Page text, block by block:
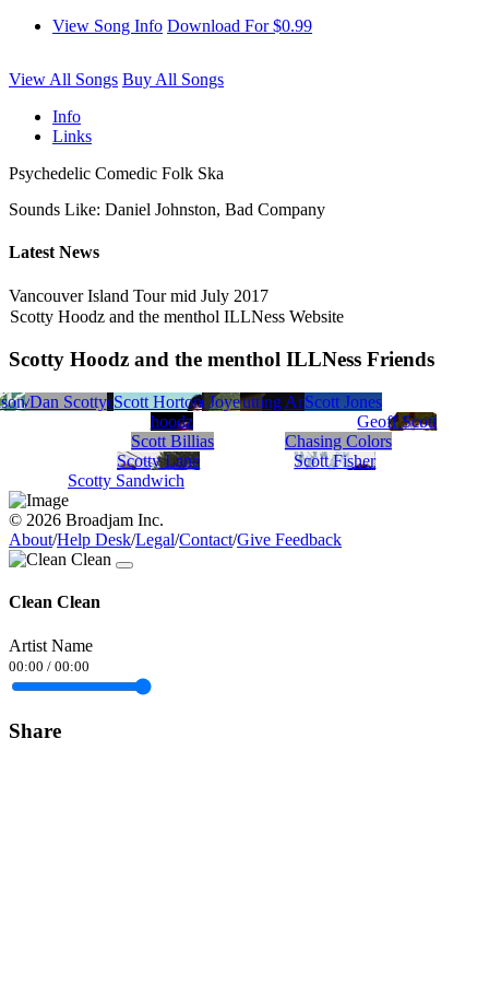
View Song Info Download For $0.99
View All Songs Buy All Songs
Info
Links
Psychedelic Comedic Folk Ska
Sounds Like: Daniel Johnston, Bad Company
Latest News
Vancouver Island Tour mid July 2017
Scotty Hoodz and the menthol ILLNess Website
Scotty Hoodz and the menthol ILLNess Friends
Scotty and the Snowmachines Scott McDavid
Musicians Against Gutting America
Scott Joye
Scott Buffington
Scott Horton
Scott Morris
Mac
Dan Scotty
Scott Jones
hoodz
Geoff Scott
Scott Billias
Chasing Colors
Scotty Lane
Scott Fisher
Scotty Sandwich
© 2026 Broadjam Inc.
About/Help Desk/Legal/Contact/Give Feedback
Clean Clean
Artist Name
00:00 / 00:00
Share